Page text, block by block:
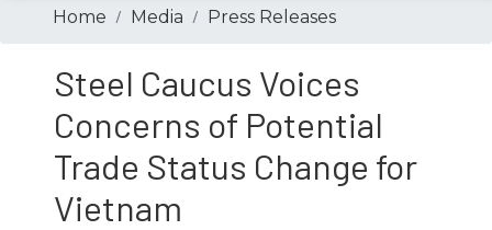
Home Media Press Releases
Steel Caucus Voices
Concerns of Potential
Trade Status Change for
Vietnam